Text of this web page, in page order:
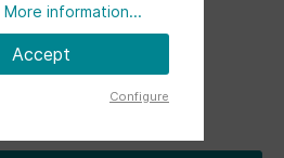
More information...
Accept
Configure